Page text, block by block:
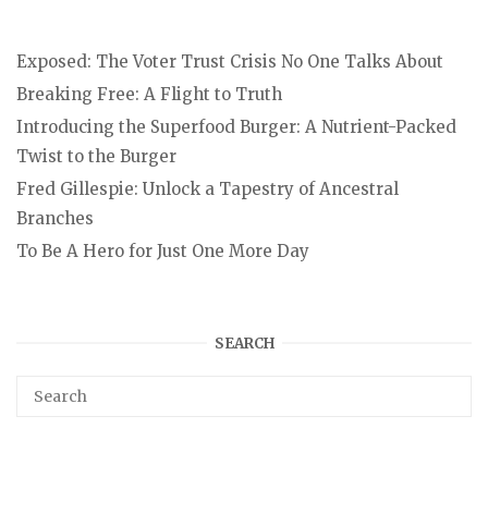
Exposed: The Voter Trust Crisis No One Talks About
Breaking Free: A Flight to Truth
Introducing the Superfood Burger: A Nutrient-Packed
Twist to the Burger
Fred Gillespie: Unlock a Tapestry of Ancestral
Branches
To Be A Hero for Just One More Day
SEARCH